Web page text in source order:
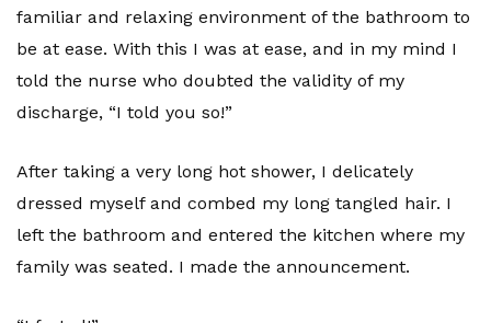
familiar and relaxing environment of the bathroom to
be at ease. With this I was at ease, and in my mind I
told the nurse who doubted the validity of my
discharge, “I told you so!”
After taking a very long hot shower, I delicately
dressed myself and combed my long tangled hair. I
left the bathroom and entered the kitchen where my
family was seated. I made the announcement.